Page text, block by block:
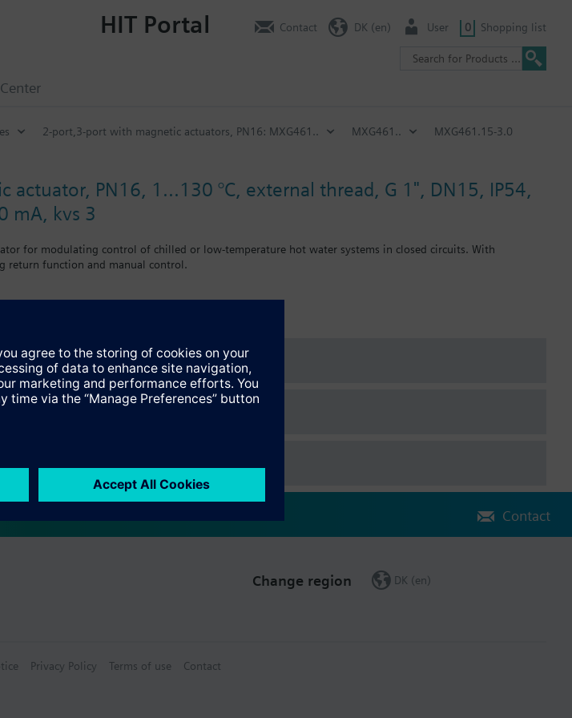
HIT Portal Contact DK (en) User 0 Shopping list
2-port,3-port with magnetic actuators, PN16: MXG461.. MXG461.. MXG461.15-3.0
actuator, PN16, 1...130 °C, external thread, G 1", DN15, IP54,
mA, kvs 3
for modulating control of chilled or low-temperature hot water systems in closed circuits. With
return function and manual control.
with the accessories (nut, cover, gasket) provided with the valve.
sheet N4455)
not as a diverting valve.
Contact
Change region DK (en)
Privacy Policy Terms of use Contact